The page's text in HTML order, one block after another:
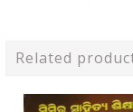
Related